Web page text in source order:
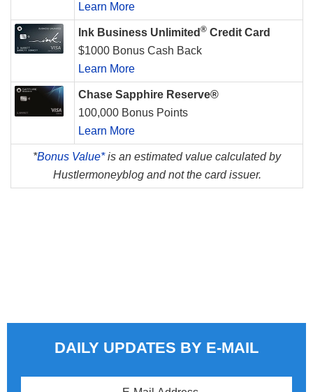
Learn More
Ink Business Unlimited ® Credit Card
$1000 Bonus Cash Back
Learn More
Chase Sapphire Reserve®
100,000 Bonus Points
Learn More
*Bonus Value*is an estimated value calculated by
Hustlermoneyblog and not the card issuer.
DAILY UPDATES BY E-MAIL